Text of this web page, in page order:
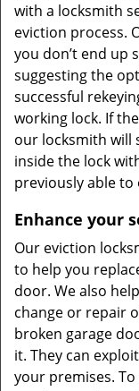
with a locksmith
eviction process.
you don’t end up
suggesting the
successful
working lock. If
our locksmith will
inside the lock
previously able to
Enhance your
Our eviction
to help you
door. We also
change or repair
broken garage
it. They can
your premises.